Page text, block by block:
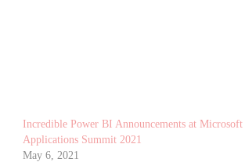
Incredible Power BI Announcements at Microsoft
Applications Summit 2021
May 6, 2021